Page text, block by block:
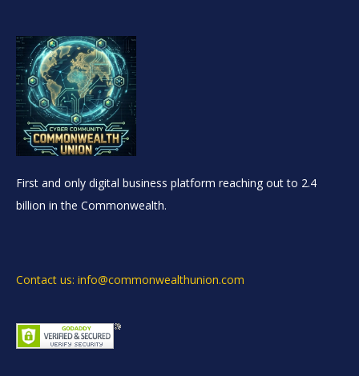
First and only digital business platform reaching out to 2.4
billion in the Commonwealth.
Contact us: info@commonwealthunion.com